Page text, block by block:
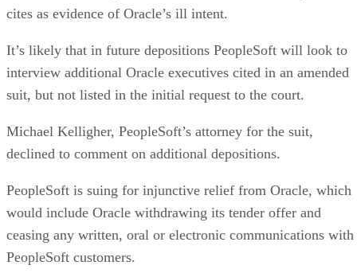
cites as evidence of Oracle’s ill intent.
It’s likely that in future depositions PeopleSoft will look to
interview additional Oracle executives cited in an amended
suit, but not listed in the initial request to the court.
Michael Kelligher, PeopleSoft’s attorney for the suit,
declined to comment on additional depositions.
PeopleSoft is suing for injunctive relief from Oracle, which
would include Oracle withdrawing its tender offer and
ceasing any written, oral or electronic communications with
PeopleSoft customers.